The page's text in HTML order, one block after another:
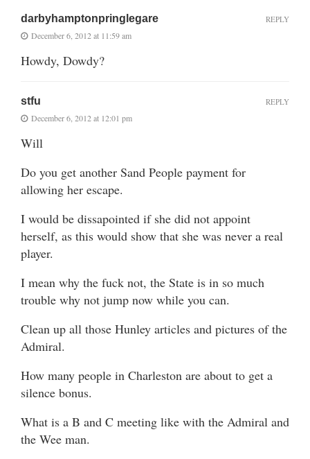
darbyhamptonpringlegare
December 6, 2012 at 11:59 am
Howdy, Dowdy?
REPLY
stfu
December 6, 2012 at 12:01 pm
Will
Do you get another Sand People payment for
allowing her escape.
I would be dissapointed if she did not appoint
herself, as this would show that she was never a real
player.
I mean why the fuck not, the State is in so much
trouble why not jump now while you can.
Clean up all those Hunley articles and pictures of the
Admiral.
How many people in Charleston are about to get a
silence bonus.
What is a B and C meeting like with the Admiral and
the Wee man.
REPLY